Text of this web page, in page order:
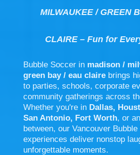
MILWAUKEE / GREEN
CLAIRE – Fun for
Bubble Soccer in madison /
green bay / eau claire brings
to parties, schools, corporate
community gatherings across
Whether you're in Dallas,
San Antonio, Fort Worth, or
between, our Vancouver
experiences deliver nonstop
unforgettable moments.